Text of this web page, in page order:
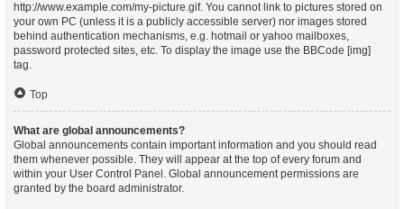
http://www.example.com/my-picture.gif. You cannot link to pictures stored on
your own PC (unless it is a publicly accessible server) nor images stored
behind authentication mechanisms, e.g. hotmail or yahoo mailboxes,
password protected sites, etc. To display the image use the BBCode [img]
tag.
Top
What are global announcements?
Global announcements contain important information and you should read
them whenever possible. They will appear at the top of every forum and
within your User Control Panel. Global announcement permissions are
granted by the board administrator.